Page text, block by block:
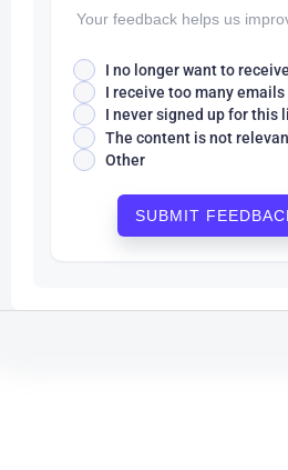
Your feedback helps us
I no longer want to
I receive too many emails
I never signed up for this
The content is not
Other
SUBMIT